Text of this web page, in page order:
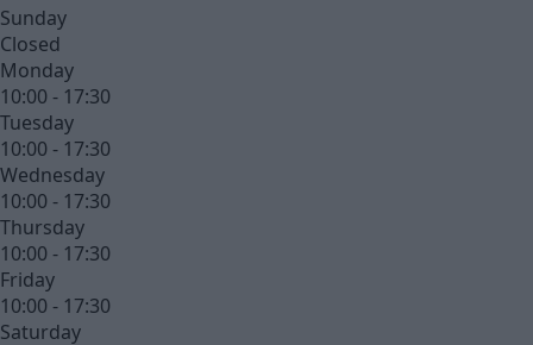
Sunday
Closed
Monday
10:00 - 17:30
Tuesday
10:00 - 17:30
Wednesday
10:00 - 17:30
Thursday
10:00 - 17:30
Friday
10:00 - 17:30
Saturday